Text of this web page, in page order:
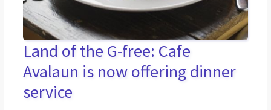
Land of the G-free: Cafe
Avalaun is now offering dinner
service